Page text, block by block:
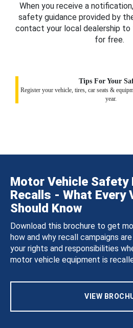
When you receive a
safety guidance provided by
contact your local dealership
for free.
Tips For Your
Register your vehicle, tires, car seats &
year.
Motor Vehicle Safety
Recalls - What Every
Should Know
Download this brochure to get
how and why recall campaigns
your rights and responsibilities
motor vehicle equipment is
VIEW